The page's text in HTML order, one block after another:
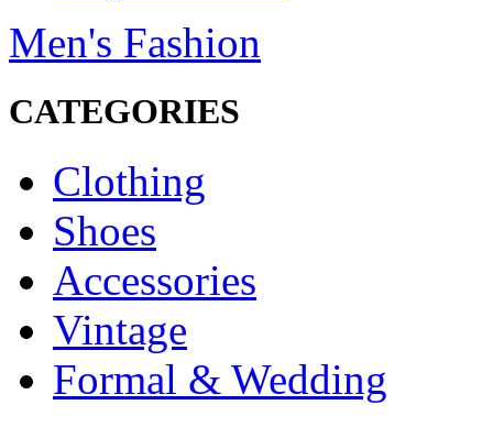
Men's Fashion
CATEGORIES
Clothing
Shoes
Accessories
Vintage
Formal & Wedding